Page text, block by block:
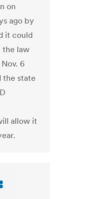
on
ago by
it could
the law
6
the state
allow it